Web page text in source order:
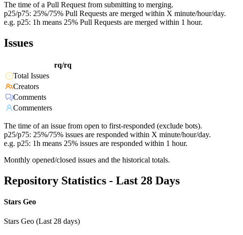
The time of a Pull Request from submitting to merging.
p25/p75: 25%/75% Pull Requests are merged within X minute/hour/day.
e.g. p25: 1h means 25% Pull Requests are merged within 1 hour.
Issues
rq/rq
Total Issues
Creators
Comments
Commenters
The time of an issue from open to first-responded (exclude bots).
p25/p75: 25%/75% issues are responded within X minute/hour/day.
e.g. p25: 1h means 25% issues are responded within 1 hour.
Monthly opened/closed issues and the historical totals.
Repository Statistics - Last 28 Days
Stars Geo
Stars Geo (Last 28 days)